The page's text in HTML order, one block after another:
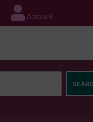
Account